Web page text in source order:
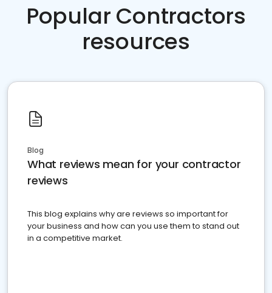
Popular Contractors
resources
Blog
What reviews mean for your contractor
reviews
This blog explains why are reviews so important for
your business and how can you use them to stand out
in a competitive market.